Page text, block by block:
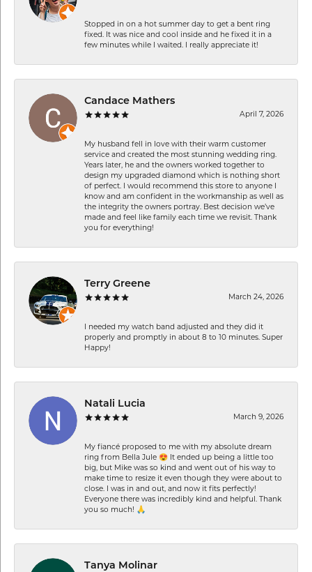
Stopped in on a hot summer day to get a bent ring
fixed. It was nice and cool inside and he fixed it in a
few minutes while I waited. I really appreciate it!
Candace Mathers
April 7, 2026
My husband fell in love with their warm customer
service and created the most stunning wedding ring.
Years later, he and the owners worked together to
design my upgraded diamond which is nothing short
of perfect. I would recommend this store to anyone I
know and am confident in the workmanship as well as
the integrity the owners portray. Best decision we’ve
made and feel like family each time we revisit. Thank
you for everything!
Terry Greene
March 24, 2026
I needed my watch band adjusted and they did it
properly and promptly in about 8 to 10 minutes. Super
Happy!
Natali Lucia
March 9, 2026
My fiancé proposed to me with my absolute dream
ring from Bella Jule 😍 It ended up being a little too
big, but Mike was so kind and went out of his way to
make time to resize it even though they were about to
close. I was in and out, and now it fits perfectly!
Everyone there was incredibly kind and helpful. Thank
you so much! 🙏
Tanya Molinar